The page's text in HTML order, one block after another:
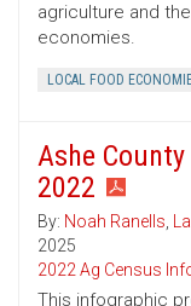
agriculture and
economies.
LOCAL FOOD
Ashe
2022
By: Noah Ranells,
2025
2022 Ag Census
This infographic